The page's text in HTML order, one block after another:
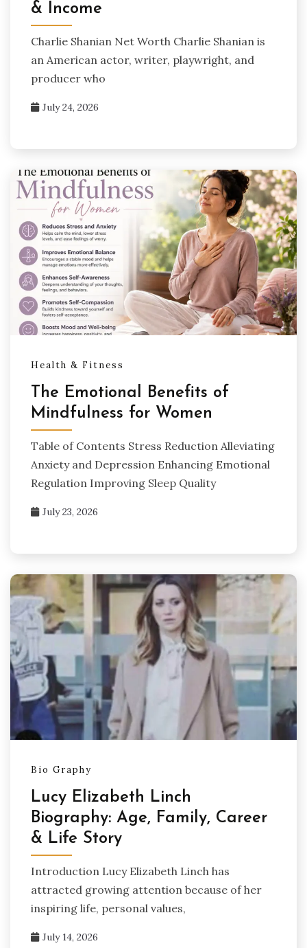
& Income
Charlie Shanian Net Worth Charlie Shanian is
an American actor, writer, playwright, and
producer who
July 24, 2026
Health & Fitness
The Emotional Benefits of
Mindfulness for Women
Table of Contents Stress Reduction Alleviating
Anxiety and Depression Enhancing Emotional
Regulation Improving Sleep Quality
July 23, 2026
Bio Graphy
Lucy Elizabeth Linch
Biography: Age, Family, Career
& Life Story
Introduction Lucy Elizabeth Linch has
attracted growing attention because of her
inspiring life, personal values,
July 14, 2026